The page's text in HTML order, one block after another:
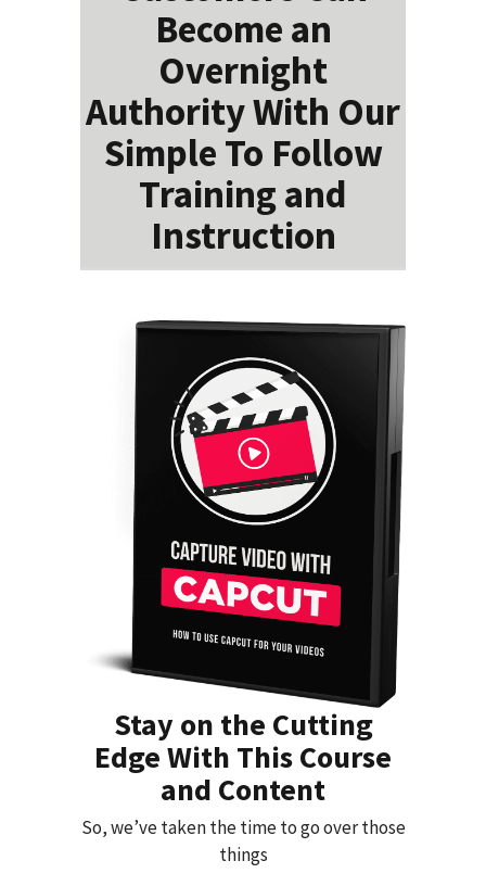
Become an
Overnight
Authority With Our
Simple To Follow
Training and
Instruction
Stay on the Cutting
Edge With This Course
and Content
So, we’ve taken the time to go over those
things